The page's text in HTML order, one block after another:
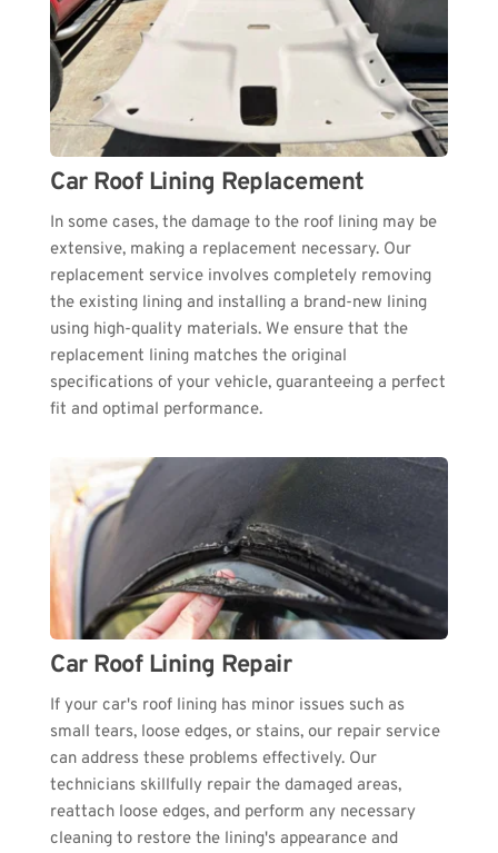
Car Roof Lining Replacement
In some cases, the damage to the roof lining may be
extensive, making a replacement necessary. Our
replacement service involves completely removing
the existing lining and installing a brand-new lining
using high-quality materials. We ensure that the
replacement lining matches the original
specifications of your vehicle, guaranteeing a perfect
fit and optimal performance.
Car Roof Lining Repair
If your car's roof lining has minor issues such as
small tears, loose edges, or stains, our repair service
can address these problems effectively. Our
technicians skillfully repair the damaged areas,
reattach loose edges, and perform any necessary
cleaning to restore the lining's appearance and